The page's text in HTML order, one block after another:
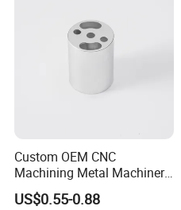
Custom OEM CNC
Machining Metal Machinery
Alloy Steel Parts
US$0.55-0.88